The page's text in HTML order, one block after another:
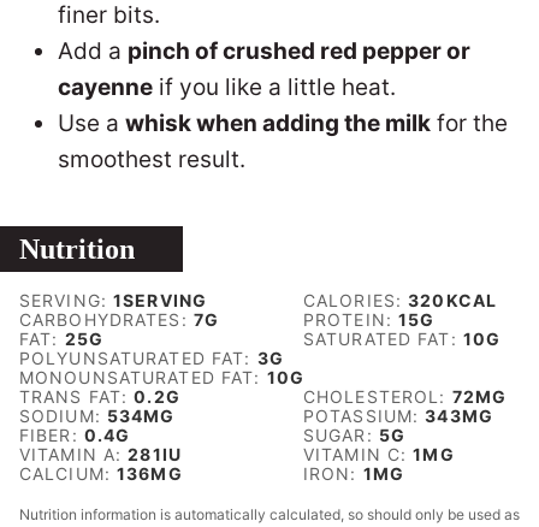
finer bits.
Add a pinch of crushed red pepper or
cayenne if you like a little heat.
Use a whisk when adding the milk for the
smoothest result.
Nutrition
SERVING:1SERVING CALORIES:320KCAL
CARBOHYDRATES: 7G PROTEIN:15G
FAT: 25G SATURATED FAT: 10G
POLYUNSATURATED FAT: 3G
MONOUNSATURATED FAT: 10G
TRANS FAT:0.2G CHOLESTEROL: 72MG
SODIUM: 534MG POTASSIUM:343MG
FIBER: 0.4G SUGAR: 5G
VITAMIN A:281IU VITAMIN C:1MG
CALCIUM:136MG IRON: 1MG
Nutrition information is automatically calculated, so should only be used as